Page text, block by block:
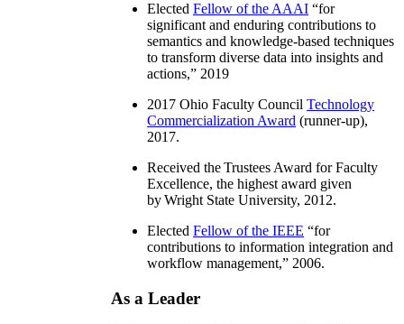
Elected Fellow of the AAAI “for
significant and enduring contributions to
semantics and knowledge-based techniques
to transform diverse data into insights and
actions,” 2019
2017 Ohio Faculty Council Technology
Commercialization Award (runner-up),
2017.
Received the Trustees Award for Faculty
Excellence, the highest award given
by Wright State University, 2012.
Elected Fellow of the IEEE “for
contributions to information integration and
workflow management,” 2006.
As a Leader